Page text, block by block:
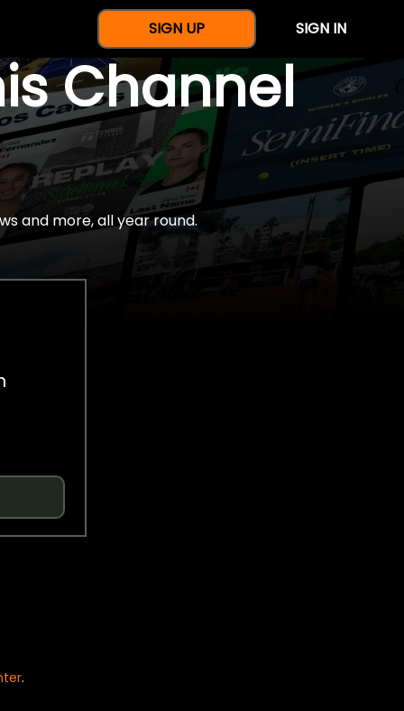
SIGN UP SIGN IN
Channel
and more, all year round.
.